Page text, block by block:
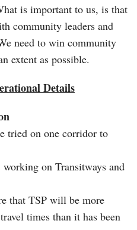
is important to us, is that
community leaders and
need to win community
extent as possible.
Details
tried on one corridor to
on Transitways and
that TSP will be more
times than it has been